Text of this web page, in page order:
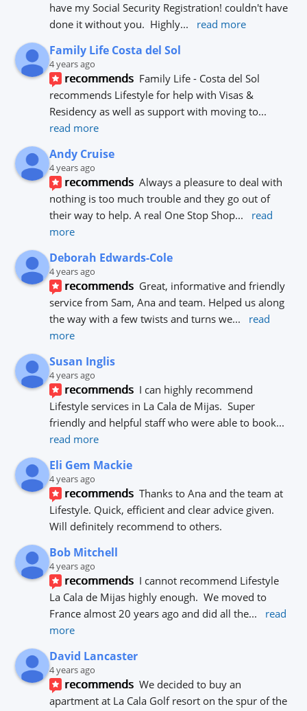
have my Social Security Registration! couldn't have
done it without you.  Highly... read more
Family Life Costa del Sol
4 years ago
recommends Family Life - Costa del Sol
recommends Lifestyle for help with Visas &
Residency as well as support with moving to
read more
Andy Cruise
4 years ago
recommends Always a pleasure to deal with
nothing is too much trouble and they go out of
their way to help. A real One Stop Shop...
read
more
Deborah Edwards-Cole
4 years ago
recommends Great, informative and friendly
service from Sam, Ana and team. Helped us along
the way with a few twists and turns we...
read
more
Susan Inglis
4 years ago
recommends I can highly recommend
Lifestyle services in La Cala de Mijas.  Super
friendly and helpful staff who were able to book
read more
Eli Gem Mackie
4 years ago
recommends Thanks to Ana and the team at
Lifestyle. Quick, efficient and clear advice given.
Will definitely recommend to others.
Bob Mitchell
4 years ago
recommends I cannot recommend Lifestyle
La Cala de Mijas highly enough.  We moved to
France almost 20 years ago and did all the...
read
more
David Lancaster
4 years ago
recommends We decided to buy an
apartment at La Cala Golf resort on the spur of the